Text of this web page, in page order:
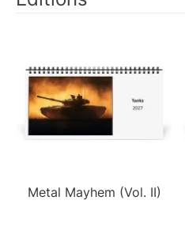
Metal Mayhem (Vol. II)